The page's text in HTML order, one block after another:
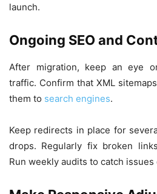
launch.
Ongoing SEO and
After migration, keep an eye
traffic. Confirm that XML
them to search engines.
Keep redirects in place for
drops. Regularly fix broken
Run weekly audits to catch issues